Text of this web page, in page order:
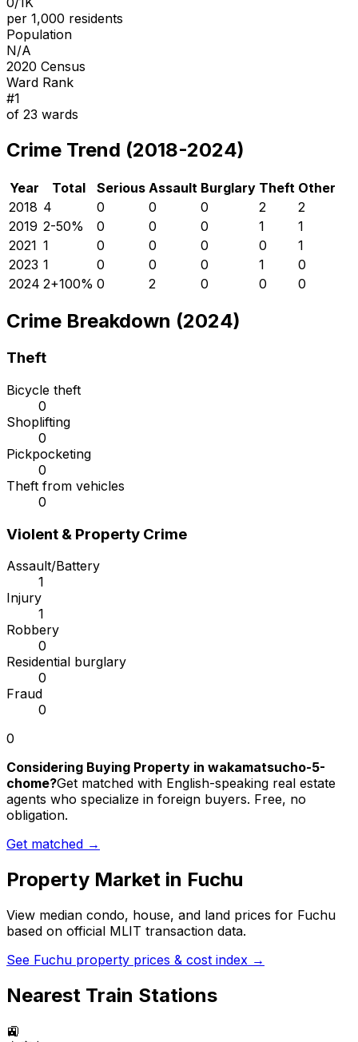
per 1,000 residents
Population
N/A
2020 Census
Ward Rank
#1
of 23 wards
Crime Trend (2018-2024)
Year Total Serious Assault Burglary Theft Other
2018 4 0 0 0 2
2
2019 2-50% 0 0 0 1
1
2021 1 0 0 0 0
1
2023 1 0 0 0 1
0
2024 2+100% 0 2 0 0 0
Crime Breakdown (2024)
Theft
Bicycle theft
0
Shoplifting
0
Pickpocketing
0
Theft from vehicles
0
Violent & Property Crime
Assault/Battery
1
Injury
1
Robbery
0
Residential burglary
0
Fraud
0
0
Considering Buying Property in wakamatsucho-5-
chome?Get matched with English-speaking real estate
agents who specialize in foreign buyers. Free, no
obligation.
Get matched →
Property Market in Fuchu
View median condo, house, and land prices for Fuchu
based on official MLIT transaction data.
See Fuchu property prices & cost index →
Nearest Train Stations
🚉